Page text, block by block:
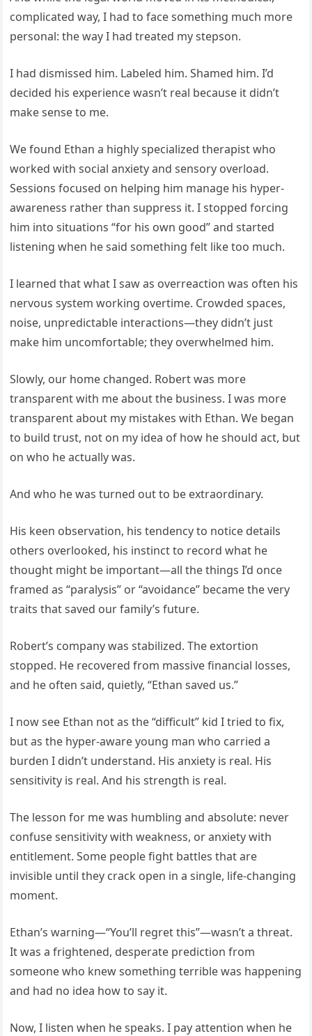
complicated way, I had to face something much more
personal: the way I had treated my stepson.
I had dismissed him. Labeled him. Shamed him. I’d
decided his experience wasn’t real because it didn’t
make sense to me.
We found Ethan a highly specialized therapist who
worked with social anxiety and sensory overload.
Sessions focused on helping him manage his hyper-
awareness rather than suppress it. I stopped forcing
him into situations “for his own good” and started
listening when he said something felt like too much.
I learned that what I saw as overreaction was often his
nervous system working overtime. Crowded spaces,
noise, unpredictable interactions—they didn’t just
make him uncomfortable; they overwhelmed him.
Slowly, our home changed. Robert was more
transparent with me about the business. I was more
transparent about my mistakes with Ethan. We began
to build trust, not on my idea of how he should act, but
on who he actually was.
And who he was turned out to be extraordinary.
His keen observation, his tendency to notice details
others overlooked, his instinct to record what he
thought might be important—all the things I’d once
framed as “paralysis” or “avoidance” became the very
traits that saved our family’s future.
Robert’s company was stabilized. The extortion
stopped. He recovered from massive financial losses,
and he often said, quietly, “Ethan saved us.”
I now see Ethan not as the “difficult” kid I tried to fix,
but as the hyper-aware young man who carried a
burden I didn’t understand. His anxiety is real. His
sensitivity is real. And his strength is real.
The lesson for me was humbling and absolute: never
confuse sensitivity with weakness, or anxiety with
entitlement. Some people fight battles that are
invisible until they crack open in a single, life-changing
moment.
Ethan’s warning—“You’ll regret this”—wasn’t a threat.
It was a frightened, desperate prediction from
someone who knew something terrible was happening
and had no idea how to say it.
Now, I listen when he speaks. I pay attention when he